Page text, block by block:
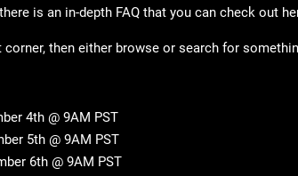
is an in-depth FAQ that you can check out
then either browse or search for
4th @ 9AM PST
5th @ 9AM PST
6th @ 9AM PST